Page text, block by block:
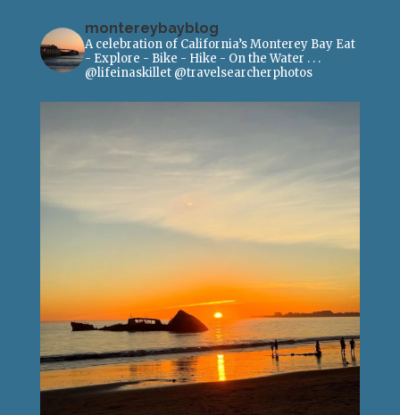
montereybayblog
A celebration of California’s Monterey BayEat
- Explore - Bike - Hike - On the Water ...
@lifeinaskillet@travelsearcherphotos